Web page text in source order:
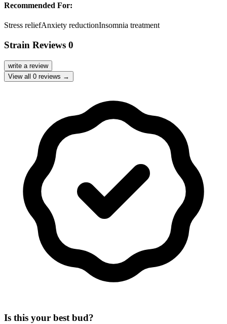
Recommended For:
Stress reliefAnxiety reductionInsomnia treatment
Strain Reviews 0
write a review
View all 0 reviews →
Is this your best bud?